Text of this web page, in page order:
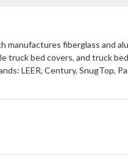
manufactures fiberglass and
truck bed covers, and truck
LEER, Century, SnugTop,